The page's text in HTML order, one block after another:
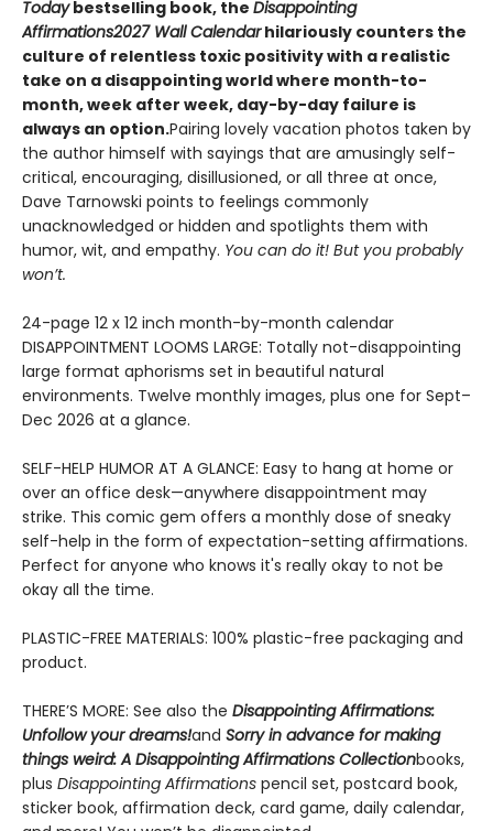
Todaybestselling book, the Disappointing
Affirmations2027 Wall Calendarhilariously counters the
culture of relentless toxic positivity with a realistic
take on a disappointing world where month-to-
month, week after week, day-by-day failure is
always an option.Pairing lovely vacation photos taken by
the author himself with sayings that are amusingly self-
critical, encouraging, disillusioned, or all three at once,
Dave Tarnowski points to feelings commonly
unacknowledged or hidden and spotlights them with
humor, wit, and empathy. You can do it! But you probably
won’t.
24-page 12 x 12 inch month-by-month calendar
DISAPPOINTMENT LOOMS LARGE: Totally not-disappointing
large format aphorisms set in beautiful natural
environments. Twelve monthly images, plus one for Sept–
Dec 2026 at a glance.
SELF-HELP HUMOR AT A GLANCE: Easy to hang at home or
over an office desk—anywhere disappointment may
strike. This comic gem offers a monthly dose of sneaky
self-help in the form of expectation-setting affirmations.
Perfect for anyone who knows it's really okay to not be
okay all the time.
PLASTIC-FREE MATERIALS: 100% plastic-free packaging and
product.
THERE’S MORE: See also the Disappointing Affirmations:
Unfollow your dreams!and Sorry in advance for making
things weird: A Disappointing Affirmations Collectionbooks,
plus Disappointing Affirmations pencil set, postcard book,
sticker book, affirmation deck, card game, daily calendar,